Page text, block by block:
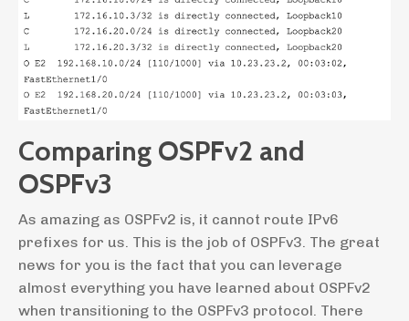
Comparing OSPFv2 and
OSPFv3
As amazing as OSPFv2 is, it cannot route IPv6
prefixes for us. This is the job of OSPFv3. The great
news for you is the fact that you can leverage
almost everything you have learned about OSPFv2
when transitioning to the OSPFv3 protocol. There